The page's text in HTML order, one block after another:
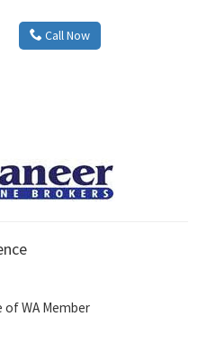
Call Now
WA Member